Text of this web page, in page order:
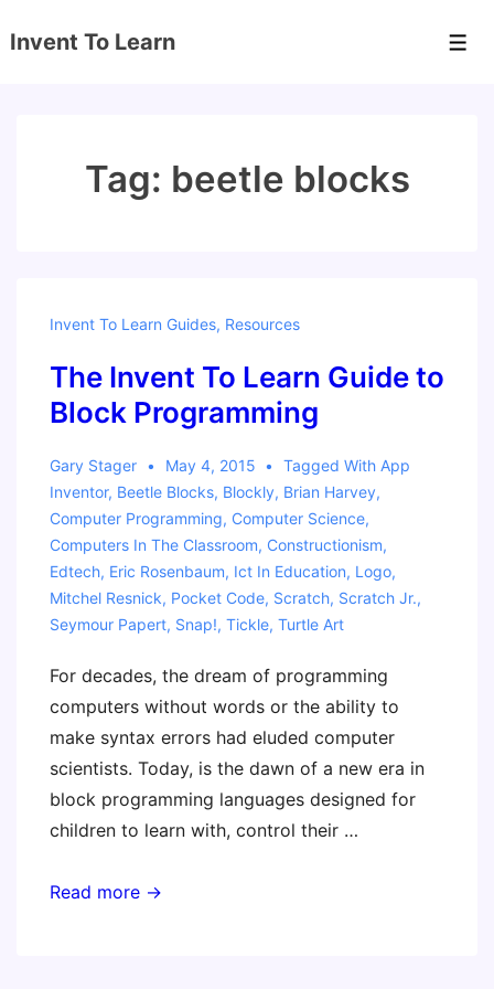
Skip
Invent To Learn
Tag: beetle blocks
Invent To Learn Guides, Resources
The Invent To Learn Guide to
Block Programming
Gary Stager May 4, 2015 Tagged With App
Inventor, Beetle Blocks, Blockly, Brian Harvey,
Computer Programming, Computer Science,
Computers In The Classroom, Constructionism,
Edtech, Eric Rosenbaum, Ict In Education, Logo,
Mitchel Resnick, Pocket Code, Scratch, Scratch Jr.,
Seymour Papert, Snap!, Tickle, Turtle Art
For decades, the dream of programming
computers without words or the ability to
make syntax errors had eluded computer
scientists. Today, is the dawn of a new era in
block programming languages designed for
children to learn with, control their …
The
Read more →